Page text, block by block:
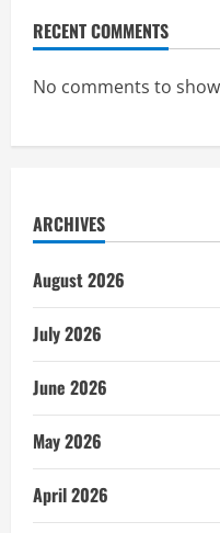
RECENT COMMENTS
No comments to
ARCHIVES
August 2026
July 2026
June 2026
May 2026
April 2026